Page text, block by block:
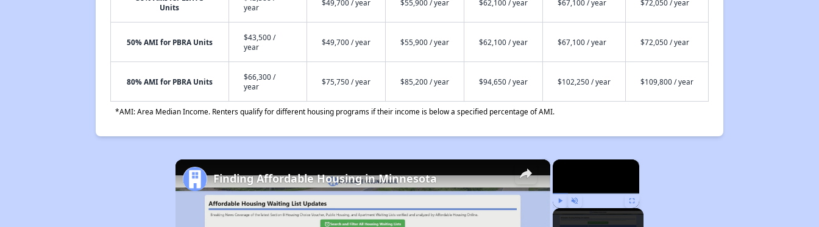
Units
year
$49,700 / year $55,900 / year $62,100 / year $67,100 / year $72,050 / year
50% AMI for PBRA Units
$43,500 /
year
$49,700 / year $55,900 / year $62,100 / year $67,100 / year $72,050 / year
80% AMI for PBRA Units
$66,300 /
year
$75,750 / year $85,200 / year $94,650 / year $102,250 / year $109,800 / year
*AMI: Area Median Income. Renters qualify for different housing programs if their income is below a specified percentage of AMI.
×
Play Unmute Fullscreen
×
Finding Affordable Housing in Minnesota